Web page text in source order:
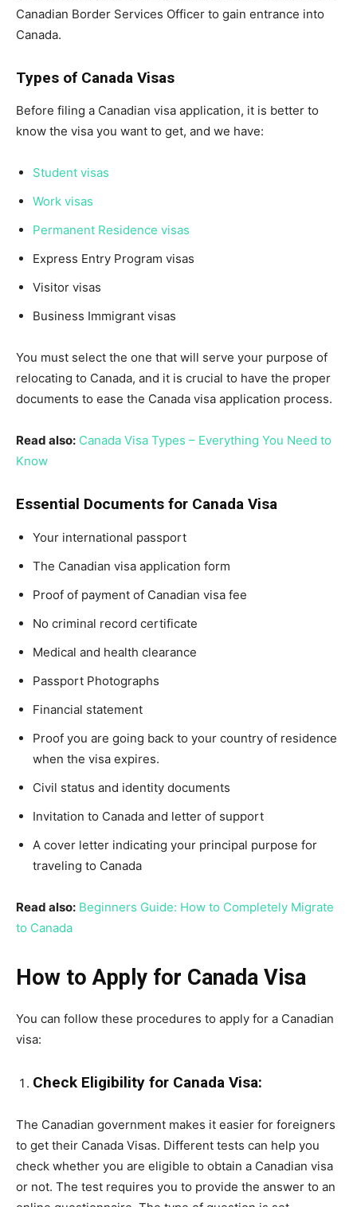
Canadian Border Services Officer to gain entrance into
Canada.
Types of Canada Visas
Before filing a Canadian visa application, it is better to
know the visa you want to get, and we have:
Student visas
Work visas
Permanent Residence visas
Express Entry Program visas
Visitor visas
Business Immigrant visas
You must select the one that will serve your purpose of
relocating to Canada, and it is crucial to have the proper
documents to ease the Canada visa application process.
Read also: Canada Visa Types – Everything You Need to
Know
Essential Documents for Canada Visa
Your international passport
The Canadian visa application form
Proof of payment of Canadian visa fee
No criminal record certificate
Medical and health clearance
Passport Photographs
Financial statement
Proof you are going back to your country of residence
when the visa expires.
Civil status and identity documents
Invitation to Canada and letter of support
A cover letter indicating your principal purpose for
traveling to Canada
Read also: Beginners Guide: How to Completely Migrate
to Canada
How to Apply for Canada Visa
You can follow these procedures to apply for a Canadian
visa:
Check Eligibility for Canada Visa:
The Canadian government makes it easier for foreigners
to get their Canada Visas. Different tests can help you
check whether you are eligible to obtain a Canadian visa
or not. The test requires you to provide the answer to an